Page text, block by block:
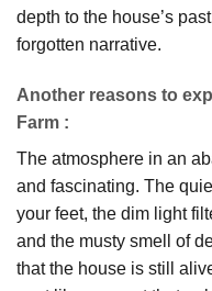
depth to the house’s
forgotten narrative.
Another reasons to
Farm :
The atmosphere in an
and fascinating. The
your feet, the dim light
and the musty smell of
that the house is still